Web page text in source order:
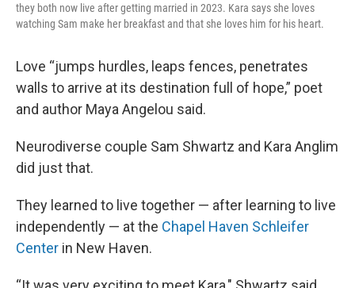
they both now live after getting married in 2023. Kara says she loves
watching Sam make her breakfast and that she loves him for his heart.
Love “jumps hurdles, leaps fences, penetrates
walls to arrive at its destination full of hope,” poet
and author Maya Angelou said.
Neurodiverse couple Sam Shwartz and Kara Anglim
did just that.
They learned to live together — after learning to live
independently — at the Chapel Haven Schleifer
Center in New Haven.